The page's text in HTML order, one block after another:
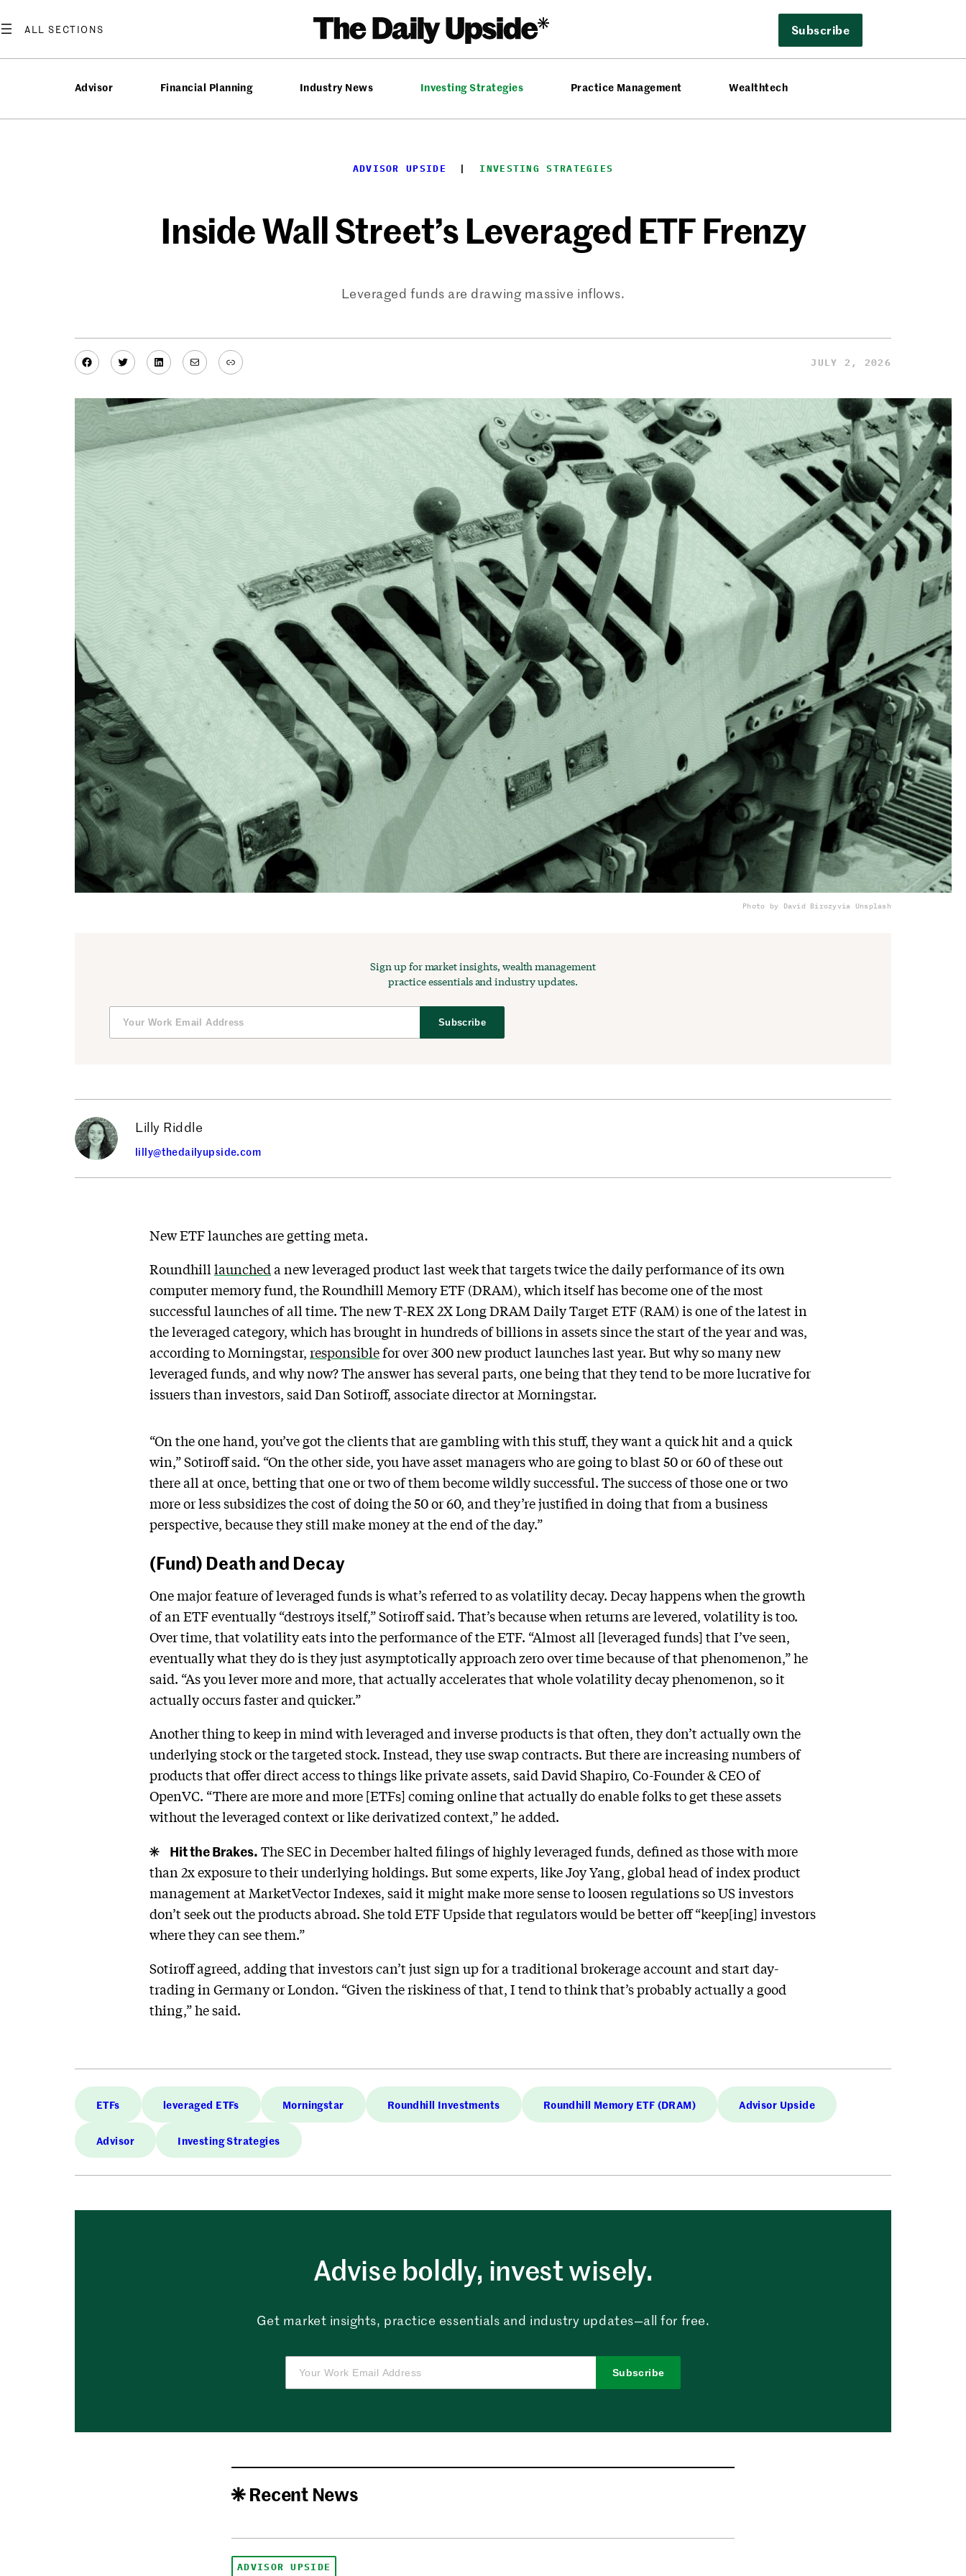
to
Subscribe
Advisor Financial Planning Industry News Investing Strategies Practice Management Wealthtech
ADVISOR UPSIDE
  |
INVESTING STRATEGIES
Inside Wall Street’s Leveraged ETF Frenzy
Leveraged funds are drawing massive inflows.
Facebook
TwitterLinkedIn
MailLink JULY 2, 2026
Photo by David Birozyvia Unsplash
Sign up for market insights, wealth management
practice essentials and industry updates.
Subscribe
Lilly Riddle
lilly@thedailyupside.com
New ETF launches are getting meta.
Roundhill launched a new leveraged product last week that targets twice the daily performance of its own
computer memory fund, the Roundhill Memory ETF (DRAM), which itself has become one of the most
successful launches of all time. The new T-REX 2X Long DRAM Daily Target ETF (RAM) is one of the latest in
the leveraged category, which has brought in hundreds of billions in assets since the start of the year and was,
according to Morningstar, responsiblefor over 300 new product launches last year. But why so many new
leveraged funds, and why now? The answer has several parts, one being that they tend to be more lucrative for
issuers than investors, said Dan Sotiroff, associate director at Morningstar.
“On the one hand, you’ve got the clients that are gambling with this stuff, they want a quick hit and a quick
win,” Sotiroff said. “On the other side, you have asset managers who are going to blast 50 or 60 of these out
there all at once, betting that one or two of them become wildly successful. The success of those one or two
more or less subsidizes the cost of doing the 50 or 60, and they’re justified in doing that from a business
perspective, because they still make money at the end of the day.”
(Fund) Death and Decay
One major feature of leveraged funds is what’s referred to as volatility decay. Decay happens when the growth
of an ETF eventually “destroys itself,” Sotiroff said. That’s because when returns are levered, volatility is too.
Over time, that volatility eats into the performance of the ETF. “Almost all [leveraged funds] that I’ve seen,
eventually what they do is they just asymptotically approach zero over time because of that phenomenon,” he
said. “As you lever more and more, that actually accelerates that whole volatility decay phenomenon, so it
actually occurs faster and quicker.”
Another thing to keep in mind with leveraged and inverse products is that often, they don’t actually own the
underlying stock or the targeted stock. Instead, they use swap contracts. But there are increasing numbers of
products that offer direct access to things like private assets, said David Shapiro, Co-Founder & CEO of
OpenVC. “There are more and more [ETFs] coming online that actually do enable folks to get these assets
without the leveraged context or like derivatized context,” he added.
Hit the Brakes. The SEC in December halted filings of highly leveraged funds, defined as those with more
than 2x exposure to their underlying holdings. But some experts, like Joy Yang, global head of index product
management at MarketVector Indexes, said it might make more sense to loosen regulations so US investors
don’t seek out the products abroad. She told ETF Upside that regulators would be better off “keep[ing] investors
where they can see them.”
Sotiroff agreed, adding that investors can’t just sign up for a traditional brokerage account and start day-
trading in Germany or London. “Given the riskiness of that, I tend to think that’s probably actually a good
thing,” he said.
ETFs leveraged ETFs Morningstar Roundhill Investments Roundhill Memory ETF (DRAM) Advisor Upside
Advisor Investing Strategies
Advise boldly, invest wisely.
Get market insights, practice essentials and industry updates—all for free.
Subscribe
Recent News
ADVISOR UPSIDE